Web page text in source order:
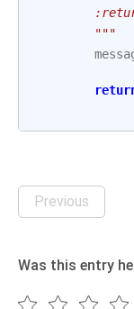
        """
Previous
Was this entry